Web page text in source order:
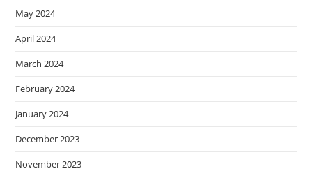
May 2024
April 2024
March 2024
February 2024
January 2024
December 2023
November 2023